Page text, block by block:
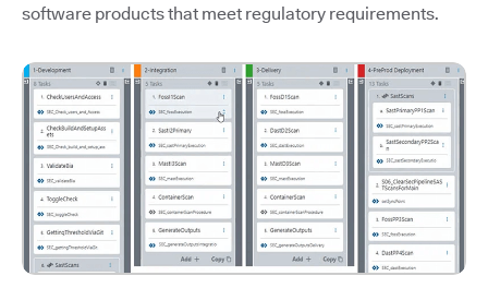
software products that meet regulatory requirements.